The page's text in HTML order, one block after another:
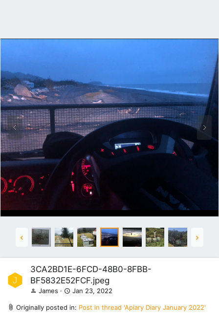
J
3CA2BD1E-6FCD-48B0-8FBB-
BF5832E52FCF.jpeg
James Jan 23, 2022
Originally posted in: Post in thread 'Apiary Diary January 2022'